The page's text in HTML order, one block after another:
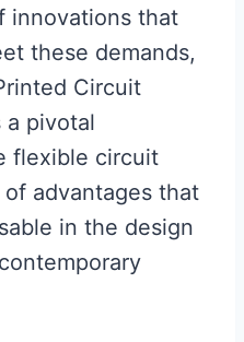
innovations that
these demands,
Circuit
a pivotal
flexible circuit
advantages that
in the design